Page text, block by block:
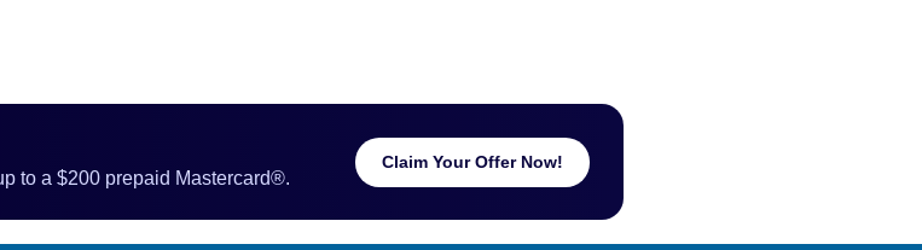
to a $200 prepaid Mastercard®.
Claim Your Offer Now!